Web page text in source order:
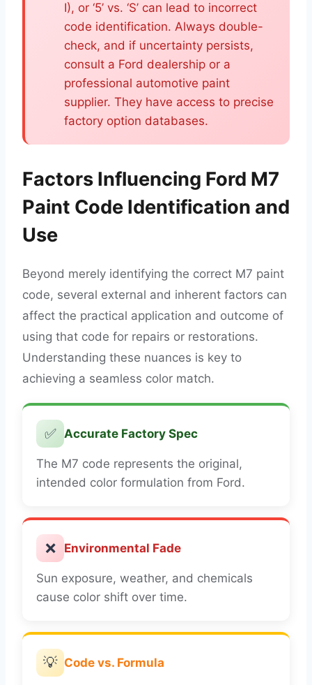
I), or ‘5’ vs. ‘S’ can lead to incorrect
code identification. Always double-
check, and if uncertainty persists,
consult a Ford dealership or a
professional automotive paint
supplier. They have access to precise
factory option databases.
Factors Influencing Ford M7
Paint Code Identification and
Use
Beyond merely identifying the correct M7 paint
code, several external and inherent factors can
affect the practical application and outcome of
using that code for repairs or restorations.
Understanding these nuances is key to
achieving a seamless color match.
✅ Accurate Factory Spec
The M7 code represents the original,
intended color formulation from Ford.
❌ Environmental Fade
Sun exposure, weather, and chemicals
cause color shift over time.
💡 Code vs. Formula